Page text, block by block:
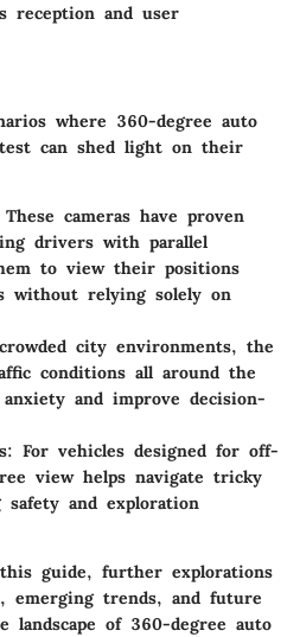
reception and user
where 360-degree auto
can shed light on their
These cameras have proven
drivers with parallel
to view their positions
without relying solely on
city environments, the
conditions all around the
and improve decision-
For vehicles designed for off-
view helps navigate tricky
and exploration
guide, further explorations
emerging trends, and future
landscape of 360-degree auto